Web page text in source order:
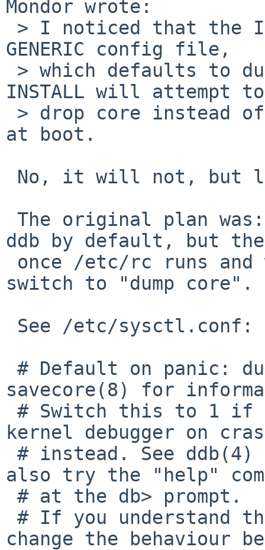
Mondor wrote:
GENERIC config file,
INSTALL will attempt to
at boot.
ddb by default, but
switch to "dump core".
savecore(8) for
kernel debugger on
also try the "help"
change the behaviour